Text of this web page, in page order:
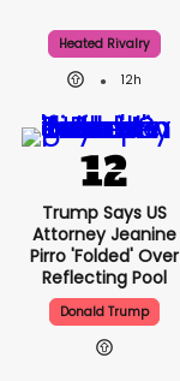
Heated Rivalry
12h
Trump Says US
Attorney Jeanine
Pirro 'folded' Over
Reflecting Pool
Donald Trump